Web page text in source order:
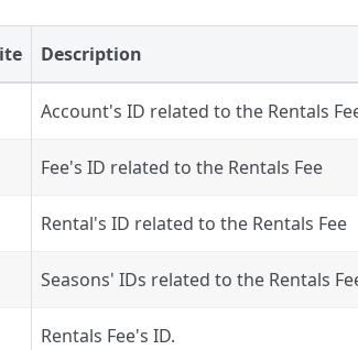
Description
Account's ID related to the Rentals
Fee's ID related to the Rentals Fee
Rental's ID related to the Rentals Fee
Seasons' IDs related to the Rentals
Rentals Fee's ID.